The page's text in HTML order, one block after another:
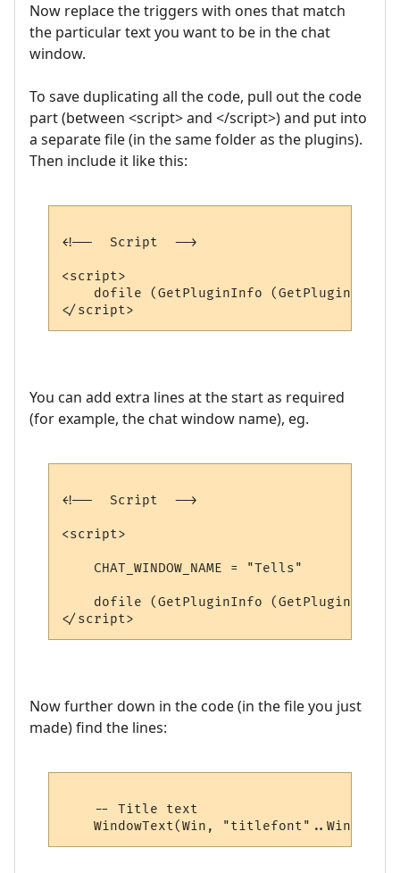
Now replace the triggers with ones that match
the particular text you want to be in the chat
window.
To save duplicating all the code, pull out the code
part (between <script> and </script>) and put into
a separate file (in the same folder as the plugins).
Then include it like this:
<!--  Script  -->
<script>
dofile (GetPluginInfo (GetPluginID
You can add extra lines at the start as required
(for example, the chat window name), eg.
<!--  Script  -->
<script>
    CHAT_WINDOW_NAME = "Tells"
dofile (GetPluginInfo (GetPluginID
Now further down in the code (in the file you just
made) find the lines:
    -- Title text